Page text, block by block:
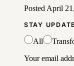
Posted April
STAY
All
Your email